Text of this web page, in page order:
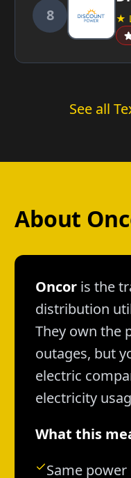
8
★
See all
About
Oncor is the
distribution
They own the
outages, but
electric
electricity
What this
Same